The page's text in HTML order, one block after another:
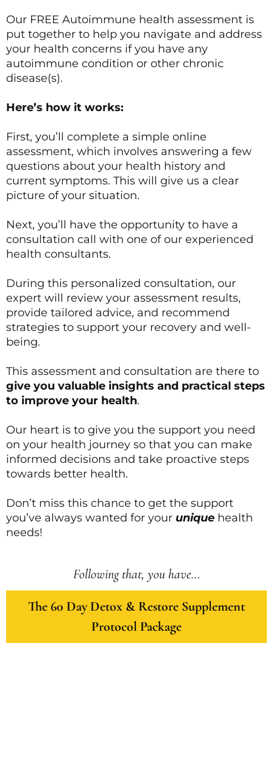
Our FREE Autoimmune health assessment is
put together to help you navigate and address
your health concerns if you have any
autoimmune condition or other chronic
disease(s).
Here’s how it works:
First, you’ll complete a simple online
assessment, which involves answering a few
questions about your health history and
current symptoms. This will give us a clear
picture of your situation.
Next, you’ll have the opportunity to have a
consultation call with one of our experienced
health consultants.
During this personalized consultation, our
expert will review your assessment results,
provide tailored advice, and recommend
strategies to support your recovery and well-
being.
This assessment and consultation are there to
give you valuable insights and practical steps
to improve your health.
Our heart is to give you the support you need
on your health journey so that you can make
informed decisions and take proactive steps
towards better health.
Don’t miss this chance to get the support
you’ve always wanted for your unique health
needs!
Following that, you have…
The 60 Day Detox & Restore Supplement
Protocol Package